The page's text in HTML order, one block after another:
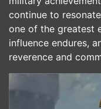
continue to
one of the greatest
influence endures,
reverence and